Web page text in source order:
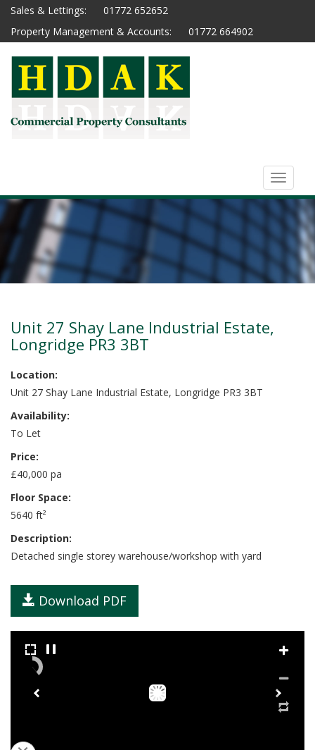
Sales & Lettings:
01772 652652
Property Management & Accounts:
01772 664902
Unit 27 Shay Lane Industrial Estate,
Longridge PR3 3BT
Location:
Unit 27 Shay Lane Industrial Estate, Longridge PR3 3BT
Availability:
To Let
Price:
£40,000 pa
Floor Space:
5640 ft²
Description:
Detached single storey warehouse/workshop with yard
Download PDF